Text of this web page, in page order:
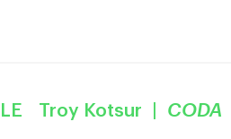
Troy Kotsur | CODA